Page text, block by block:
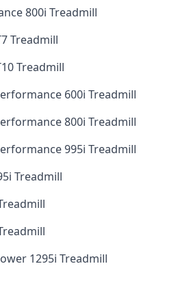
800i Treadmill
Treadmill
Treadmill
600i Treadmill
800i Treadmill
995i Treadmill
Treadmill
1295i Treadmill